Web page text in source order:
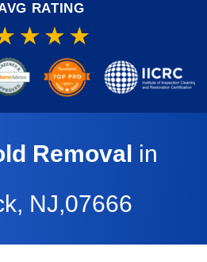
RATING
Removal in
NJ,07666